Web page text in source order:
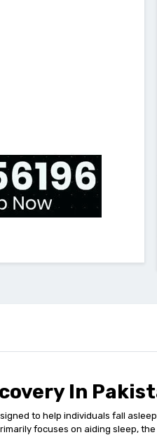
In
to help individuals fall
focuses on aiding sleep,